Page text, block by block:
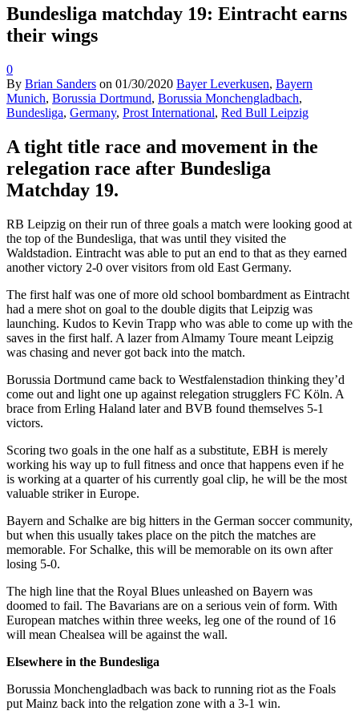
Bundesliga matchday 19: Eintracht earns
their wings
0
By Brian Sanders on 01/30/2020 Bayer Leverkusen, Bayern
Munich, Borussia Dortmund, Borussia Monchengladbach,
Bundesliga, Germany, Prost International, Red Bull Leipzig
A tight title race and movement in the
relegation race after Bundesliga
Matchday 19.
RB Leipzig on their run of three goals a match were looking good at
the top of the Bundesliga, that was until they visited the
Waldstadion. Eintracht was able to put an end to that as they earned
another victory 2-0 over visitors from old East Germany.
The first half was one of more old school bombardment as Eintracht
had a mere shot on goal to the double digits that Leipzig was
launching. Kudos to Kevin Trapp who was able to come up with the
saves in the first half. A lazer from Almamy Toure meant Leipzig
was chasing and never got back into the match.
Borussia Dortmund came back to Westfalenstadion thinking they’d
come out and light one up against relegation strugglers FC Köln. A
brace from Erling Haland later and BVB found themselves 5-1
victors.
Scoring two goals in the one half as a substitute, EBH is merely
working his way up to full fitness and once that happens even if he
is working at a quarter of his currently goal clip, he will be the most
valuable striker in Europe.
Bayern and Schalke are big hitters in the German soccer community,
but when this usually takes place on the pitch the matches are
memorable. For Schalke, this will be memorable on its own after
losing 5-0.
The high line that the Royal Blues unleashed on Bayern was
doomed to fail. The Bavarians are on a serious vein of form. With
European matches within three weeks, leg one of the round of 16
will mean Chealsea will be against the wall.
Elsewhere in the Bundesliga
Borussia Monchengladbach was back to running riot as the Foals
put Mainz back into the relgation zone with a 3-1 win.